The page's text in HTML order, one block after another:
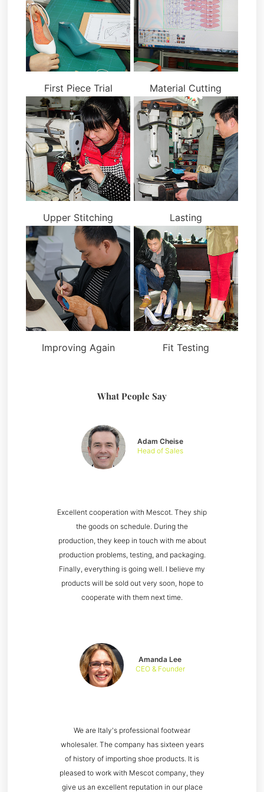
First Piece Trial Material Cutting
Upper Stitching Lasting
Improving Again Fit Testing
What People Say
We are Italy's professional footwear
wholesaler. The company has sixteen years
of history of importing shoe products. It is
pleased to work with Mescot company, they
give us an excellent reputation in our place
Amanda Lee
CEO & Founder
Excellent cooperation with Mescot. They ship
the goods on schedule. During the
production, they keep in touch with me about
production problems, testing, and packaging.
Finally, everything is going well. I believe my
products will be sold out very soon, hope to
cooperate with them next time.
Adam Cheise
Head of Sales